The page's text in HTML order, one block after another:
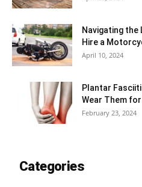
Navigating the
Hire a
April 10, 2024
Plantar
Wear Them
February 23, 2024
Categories